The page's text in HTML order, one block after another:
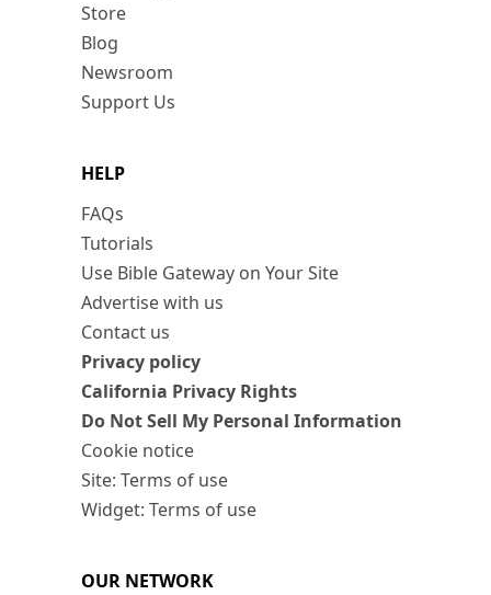
Store
Blog
Newsroom
Support Us
HELP
FAQs
Tutorials
Use Bible Gateway on Your Site
Advertise with us
Contact us
Privacy policy
California Privacy Rights
Do Not Sell My Personal Information
Cookie notice
Site: Terms of use
Widget: Terms of use
OUR NETWORK